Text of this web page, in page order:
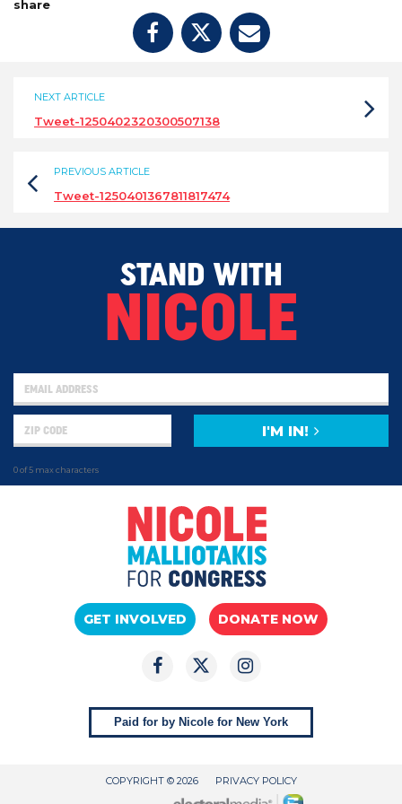
share
NEXT ARTICLE
Tweet-1250402320300507138
PREVIOUS ARTICLE
Tweet-1250401367811817474
STAND WITH
NICOLE
0 of 5 max characters
I'M IN!
GET INVOLVED DONATE NOW
Paid for by Nicole for New York
COPYRIGHT © 2026 PRIVACY POLICY